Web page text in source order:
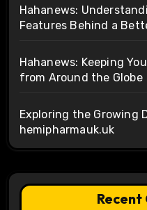
Hahanews:
Features Behind a
Hahanews: Keeping
from Around the Globe
Exploring the Growing
hemipharmauk.uk
Recent